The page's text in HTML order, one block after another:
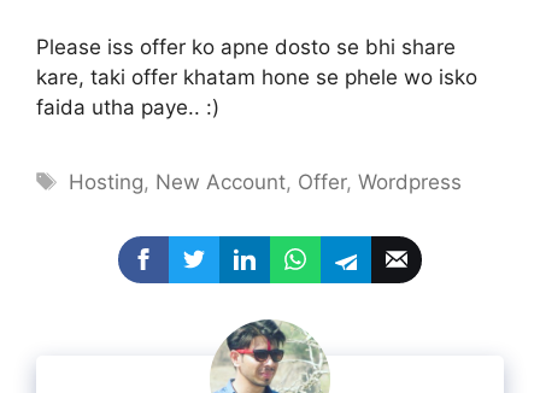
Please iss offer ko apne dosto se bhi share
kare, taki offer khatam hone se phele wo isko
faida utha paye.. :)
Tags
Hosting, New Account, Offer,Wordpress